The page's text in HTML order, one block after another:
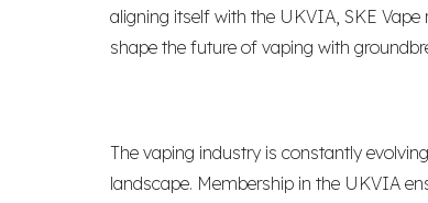
aligning itself with the UKVIA, SKE
shape the future of vaping with
The vaping industry is constantly
landscape. Membership in the UKVIA